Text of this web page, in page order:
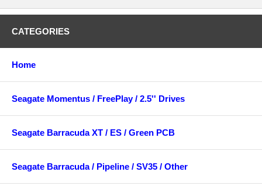
CATEGORIES
Home
Seagate Momentus / FreePlay / 2.5'' Drives
Seagate Barracuda XT / ES / Green PCB
Seagate Barracuda / Pipeline / SV35 / Other